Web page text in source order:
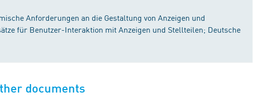
Anforderungen an die Gestaltung von Anzeigen und
für Benutzer-Interaktion mit Anzeigen und Stellteilen; Deutsche
documents